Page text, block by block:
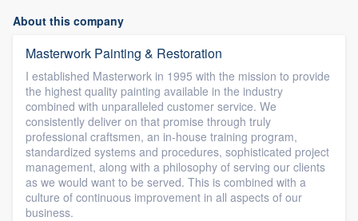
About this company
Masterwork Painting & Restoration
I established Masterwork in 1995 with the mission to provide
the highest quality painting available in the industry
combined with unparalleled customer service. We
consistently deliver on that promise through truly
professional craftsmen, an in-house training program,
standardized systems and procedures, sophisticated project
management, along with a philosophy of serving our clients
as we would want to be served. This is combined with a
culture of continuous improvement in all aspects of our
business.